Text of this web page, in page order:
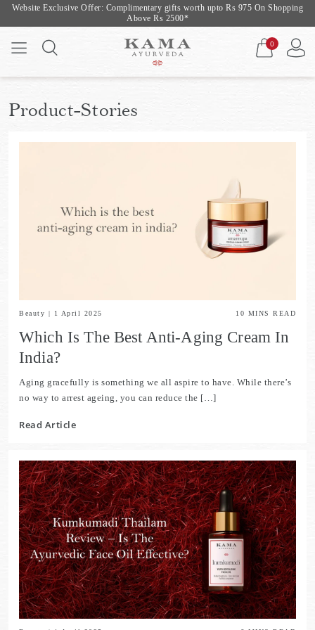
Website Exclusive Offer: Complimentary gifts worth upto Rs 975 On Shopping
Above Rs 2500*
0
Product-Stories
Beauty | 1 April 2025 10 MINS READ
Which Is The Best Anti-Aging Cream In
India?
Aging gracefully is something we all aspire to have. While there’s
no way to arrest ageing, you can reduce the […]
Read Article